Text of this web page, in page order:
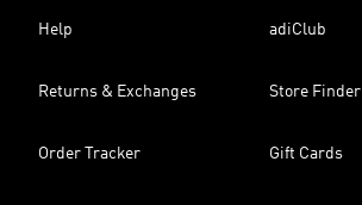
Help adiClub
Returns & Exchanges Store Finder
Order Tracker Gift Cards